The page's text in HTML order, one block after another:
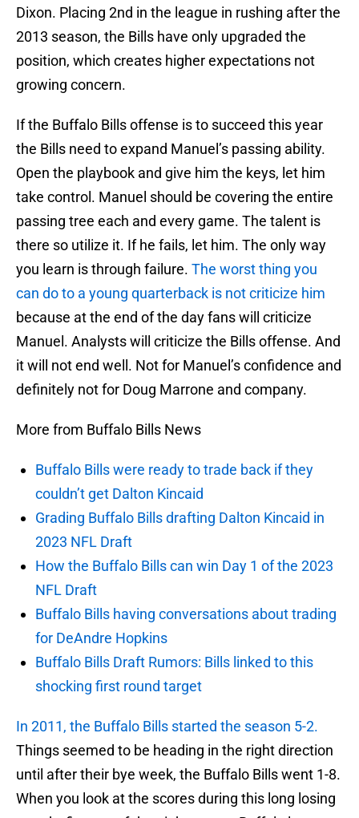
Dixon. Placing 2nd in the league in rushing after the
2013 season, the Bills have only upgraded the
position, which creates higher expectations not
growing concern.
If the Buffalo Bills offense is to succeed this year
the Bills need to expand Manuel’s passing ability.
Open the playbook and give him the keys, let him
take control. Manuel should be covering the entire
passing tree each and every game. The talent is
there so utilize it. If he fails, let him. The only way
you learn is through failure. The worst thing you
can do to a young quarterback is not criticize him
because at the end of the day fans will criticize
Manuel. Analysts will criticize the Bills offense. And
it will not end well. Not for Manuel’s confidence and
definitely not for Doug Marrone and company.
More from Buffalo Bills News
Buffalo Bills were ready to trade back if they
couldn’t get Dalton Kincaid
Grading Buffalo Bills drafting Dalton Kincaid in
2023 NFL Draft
How the Buffalo Bills can win Day 1 of the 2023
NFL Draft
Buffalo Bills having conversations about trading
for DeAndre Hopkins
Buffalo Bills Draft Rumors: Bills linked to this
shocking first round target
In 2011, the Buffalo Bills started the season 5-2.
Things seemed to be heading in the right direction
until after their bye week, the Buffalo Bills went 1-8.
When you look at the scores during this long losing